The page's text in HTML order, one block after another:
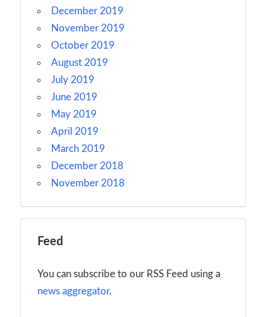
December 2019
November 2019
October 2019
August 2019
July 2019
June 2019
May 2019
April 2019
March 2019
December 2018
November 2018
Feed
You can subscribe to our RSS Feed using a
news aggregator.